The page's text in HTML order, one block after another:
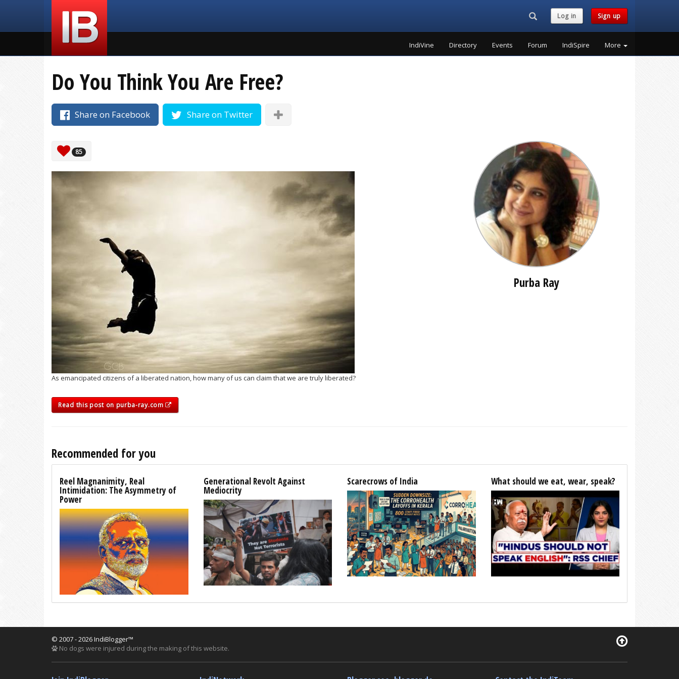
Search...Log in Sign up
IndiVine Directory Events Forum IndiSpire More
Do You Think You Are Free?
Share on Facebook Share on Twitter
85
As emancipated citizens of a liberated nation, how many of us can claim that we are truly liberated?
Read this post on purba-ray.com
Purba Ray
Recommended for you
Reel Magnanimity, Real
Intimidation: The Asymmetry of
Power
Generational Revolt Against
Mediocrity
Scarecrows of India What should we eat, wear, speak?
© 2007 - 2026 IndiBlogger™
No dogs were injured during the making of this website.